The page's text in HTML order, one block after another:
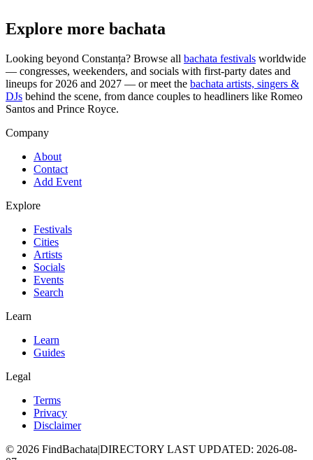
Explore more bachata
Looking beyond Constanța? Browse all bachata festivals worldwide
— congresses, weekenders, and socials with first-party dates and
lineups for 2026 and 2027 — or meet the bachata artists, singers &
DJs behind the scene, from dance couples to headliners like Romeo
Santos and Prince Royce.
Company
About
Contact
Add Event
Explore
Festivals
Cities
Artists
Socials
Events
Search
Learn
Learn
Guides
Legal
Terms
Privacy
Disclaimer
© 2026 FindBachata|DIRECTORY LAST UPDATED: 2026-08-